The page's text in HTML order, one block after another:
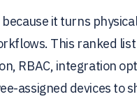
it turns
This ranked
RBAC, integration
assigned devices to